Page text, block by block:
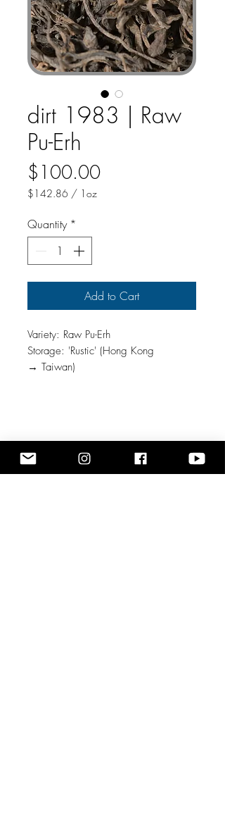
dirt 1983 | Raw
Pu-Erh
$100.00Price
$142.86 / 1oz
per
1
Quantity *
Add to Cart
Variety: Raw Pu-Erh
Storage: 'Rustic' (Hong Kong
→ Taiwan)